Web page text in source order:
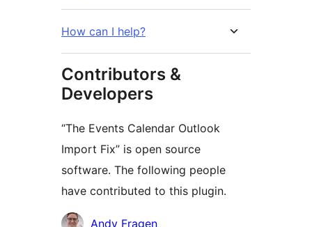
How can I help?
Contributors &
Developers
“The Events Calendar Outlook
Import Fix” is open source
software. The following people
have contributed to this plugin.
Contributors
Andy Fragen